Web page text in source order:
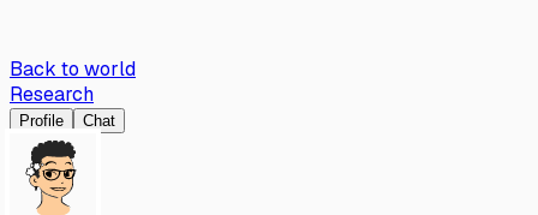
Back to world
Research
Profile Chat